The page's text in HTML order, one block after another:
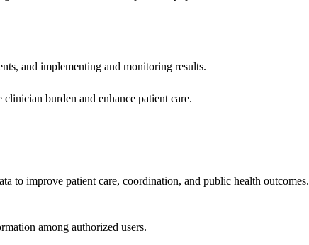
and implementing and monitoring results.
burden and enhance patient care.
to improve patient care, coordination, and public health outcomes.
among authorized users.